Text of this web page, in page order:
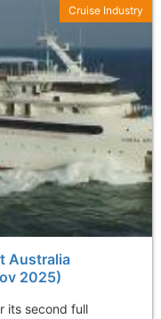
Australia
2025)
its second full
Cruise Industry